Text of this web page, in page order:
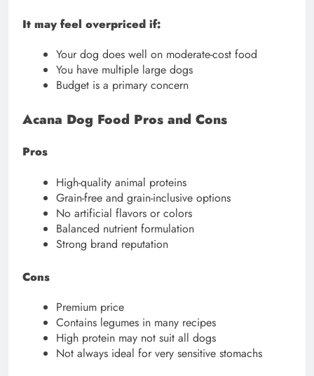
It may feel overpriced if:
Your dog does well on moderate-cost food
You have multiple large dogs
Budget is a primary concern
Acana Dog Food Pros and Cons
Pros
High-quality animal proteins
Grain-free and grain-inclusive options
No artificial flavors or colors
Balanced nutrient formulation
Strong brand reputation
Cons
Premium price
Contains legumes in many recipes
High protein may not suit all dogs
Not always ideal for very sensitive stomachs